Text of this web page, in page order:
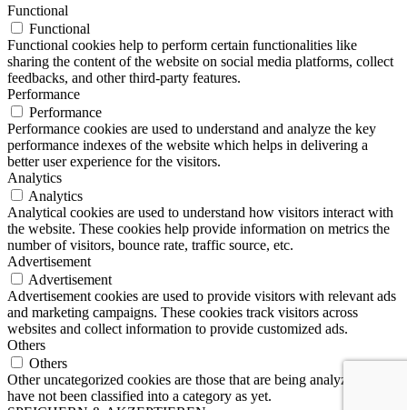
Functional
Functional
Functional cookies help to perform certain functionalities like
sharing the content of the website on social media platforms, collect
feedbacks, and other third-party features.
Performance
Performance
Performance cookies are used to understand and analyze the key
performance indexes of the website which helps in delivering a
better user experience for the visitors.
Analytics
Analytics
Analytical cookies are used to understand how visitors interact with
the website. These cookies help provide information on metrics the
number of visitors, bounce rate, traffic source, etc.
Advertisement
Advertisement
Advertisement cookies are used to provide visitors with relevant ads
and marketing campaigns. These cookies track visitors across
websites and collect information to provide customized ads.
Others
Others
Other uncategorized cookies are those that are being analyzed and
have not been classified into a category as yet.